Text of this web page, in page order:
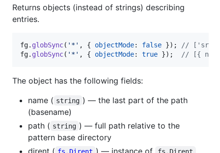
Returns objects (instead of strings) describing
entries.
fg. globSync( '*' , { objectMode: false }) ;
// ['src/
fg. globSync( '*' , { objectMode: true }) ; // [{
The object has the following fields:
name ( string ) — the last part of the path
(basename)
path ( string ) — full path relative to the
pattern base directory
dirent ( fs.Dirent ) — instance of fs.Dirent